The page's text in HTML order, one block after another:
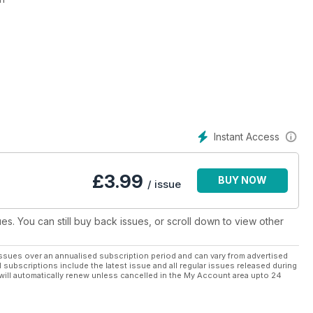
of models and scales.
who wants to begin and advance in the world of the
tipo de modelos y escalas.
gráfica
persona que quiera empezar y avanzar en el mundo de las
Instant Access
£3.99 / issue BUY NOW
You can still buy back issues, or scroll down to view other
over an annualised subscription period and can vary from advertised
include the latest issue and all regular issues released during
automatically renew unless cancelled in the My Account area upto 24